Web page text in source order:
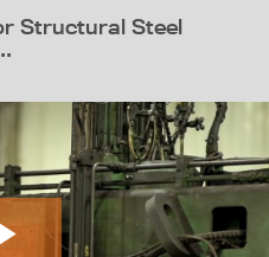
Structural Steel